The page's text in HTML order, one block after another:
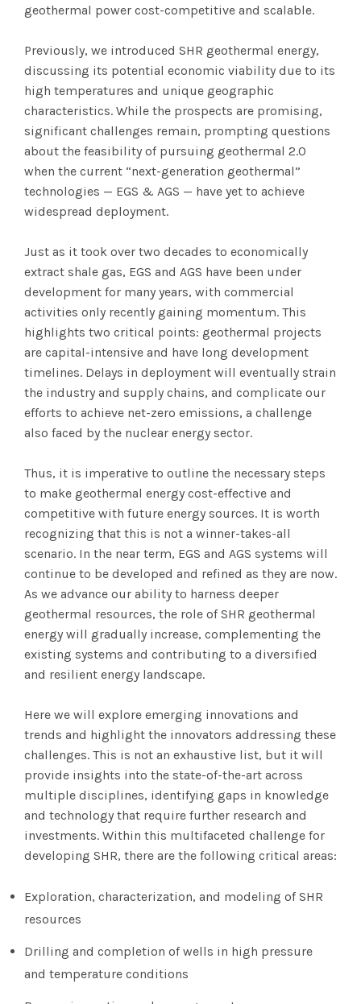
geothermal power cost-competitive and scalable.
Previously, we introduced SHR geothermal energy,
discussing its potential economic viability due to its
high temperatures and unique geographic
characteristics. While the prospects are promising,
significant challenges remain, prompting questions
about the feasibility of pursuing geothermal 2.0
when the current “next-generation geothermal”
technologies — EGS & AGS — have yet to achieve
widespread deployment.
Just as it took over two decades to economically
extract shale gas, EGS and AGS have been under
development for many years, with commercial
activities only recently gaining momentum. This
highlights two critical points: geothermal projects
are capital-intensive and have long development
timelines. Delays in deployment will eventually strain
the industry and supply chains, and complicate our
efforts to achieve net-zero emissions, a challenge
also faced by the nuclear energy sector.
Thus, it is imperative to outline the necessary steps
to make geothermal energy cost-effective and
competitive with future energy sources. It is worth
recognizing that this is not a winner-takes-all
scenario. In the near term, EGS and AGS systems will
continue to be developed and refined as they are now.
As we advance our ability to harness deeper
geothermal resources, the role of SHR geothermal
energy will gradually increase, complementing the
existing systems and contributing to a diversified
and resilient energy landscape.
Here we will explore emerging innovations and
trends and highlight the innovators addressing these
challenges. This is not an exhaustive list, but it will
provide insights into the state-of-the-art across
multiple disciplines, identifying gaps in knowledge
and technology that require further research and
investments. Within this multifaceted challenge for
developing SHR, there are the following critical areas:
Exploration, characterization, and modeling of SHR
resources
Drilling and completion of wells in high pressure
and temperature conditions